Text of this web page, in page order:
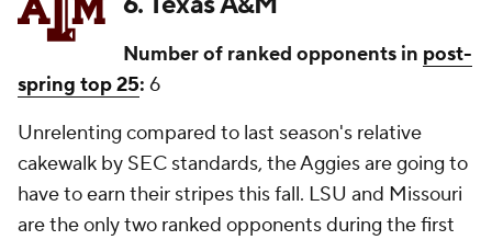
Number of ranked opponents in post-
spring top 25: 6
Unrelenting compared to last season's relative
cakewalk by SEC standards, the Aggies are going to
have to earn their stripes this fall. LSU and Missouri
are the only two ranked opponents during the first